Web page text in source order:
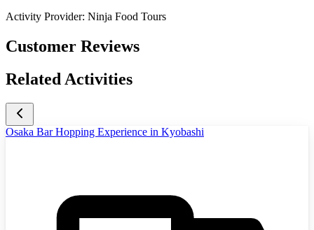
Activity Provider: Ninja Food Tours
Customer Reviews
Related Activities
Osaka Bar Hopping Experience in Kyobashi